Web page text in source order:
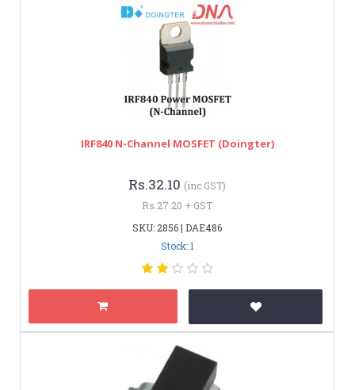
IRF840 N-Channel MOSFET (Doingter)
Rs.32.10 (inc GST)
Rs.27.20 + GST
SKU: 2856 | DAE486
Stock: 1